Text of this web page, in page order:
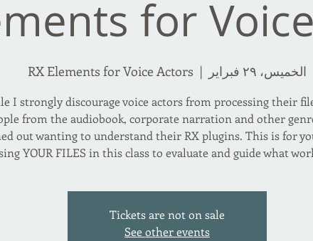
for
الخميس، ٢٩ فبراير
  |
RX Elements for Voice Actors
I strongly discourage voice actors from processing their
from the audiobook, corporate narration and other
out wanting to understand their RX plugins. This is for
YOUR FILES in this class to evaluate and guide what
Tickets are not on sale
See other events